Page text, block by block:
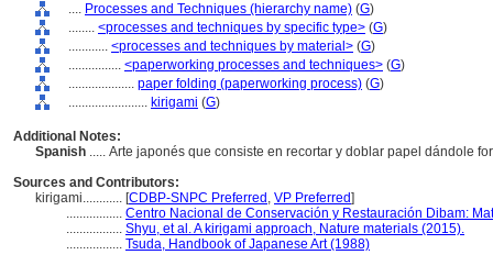
.... Processes and Techniques (hierarchy name) (G)
........ <processes and techniques by specific type> (G)
............ <processes and techniques by material> (G)
................ <paperworking processes and techniques> (G)
.................... paper folding (paperworking process) (G)
........................ kirigami (G)
Additional Notes:
Spanish ..... Arte japonés que consiste en recortar y doblar papel dándole
Sources and Contributors:
kirigami............ [CDBP-SNPC Preferred , VP Preferred]
................. Centro Nacional de Conservación y Restauración Dibam:
................. Shyu, et al. A kirigami approach, Nature materials (2015).
................. Tsuda, Handbook of Japanese Art (1988)